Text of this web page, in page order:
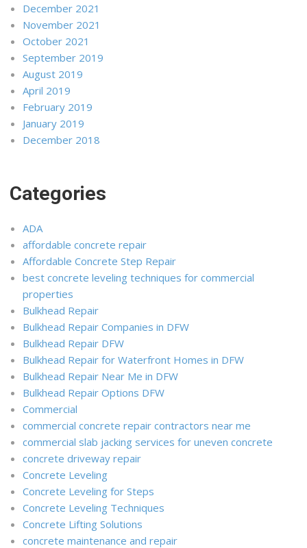
December 2021
November 2021
October 2021
September 2019
August 2019
April 2019
February 2019
January 2019
December 2018
Categories
ADA
affordable concrete repair
Affordable Concrete Step Repair
best concrete leveling techniques for commercial
properties
Bulkhead Repair
Bulkhead Repair Companies in DFW
Bulkhead Repair DFW
Bulkhead Repair for Waterfront Homes in DFW
Bulkhead Repair Near Me in DFW
Bulkhead Repair Options DFW
Commercial
commercial concrete repair contractors near me
commercial slab jacking services for uneven concrete
concrete driveway repair
Concrete Leveling
Concrete Leveling for Steps
Concrete Leveling Techniques
Concrete Lifting Solutions
concrete maintenance and repair